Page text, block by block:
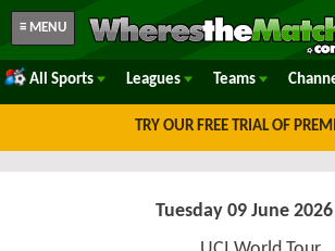
≡ MENU
All Sports Leagues Teams
TRY OUR FREE TRIAL OF
Tuesday 09 June 2026